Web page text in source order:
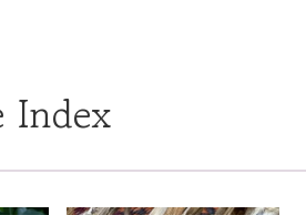
Index